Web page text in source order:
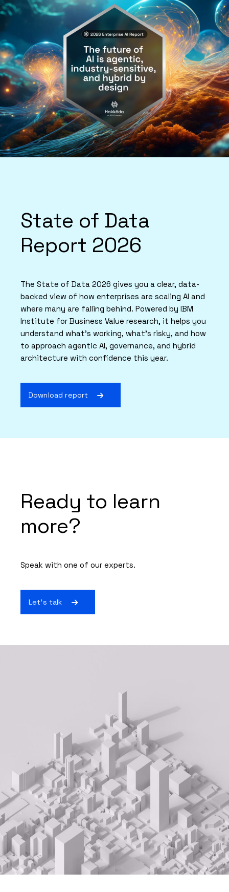
State of Data
Report 2026
The State of Data 2026 gives you a clear, data-
backed view of how enterprises are scaling AI and
where many are falling behind. Powered by IBM
Institute for Business Value research, it helps you
understand what’s working, what’s risky, and how
to approach agentic AI, governance, and hybrid
architecture with confidence this year.
Download report
Ready to learn
more?
Speak with one of our experts.
Let's talk